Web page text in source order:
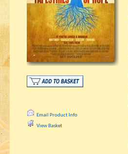
Email Product Info
View Basket